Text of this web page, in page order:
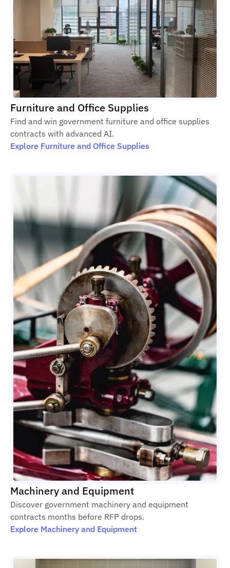
Furniture and Office Supplies
Find and win government furniture and office supplies
contracts with advanced AI.
Explore Furniture and Office Supplies
Machinery and Equipment
Discover government machinery and equipment
contracts months before RFP drops.
Explore Machinery and Equipment